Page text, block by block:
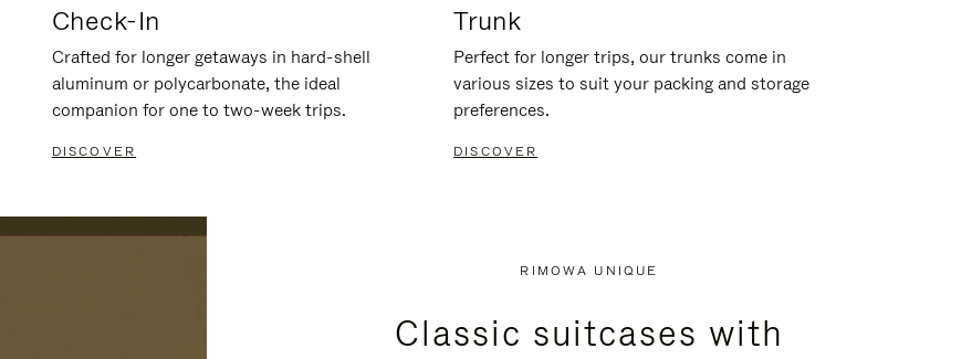
Check-In
Crafted for longer getaways in hard-shell
aluminum or polycarbonate, the ideal
companion for one to two-week trips.
DISCOVER
Trunk
Perfect for longer trips, our trunks come in
various sizes to suit your packing and storage
preferences.
DISCOVER
RIMOWA UNIQUE
Classic suitcases with